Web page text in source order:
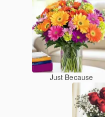
Just Because